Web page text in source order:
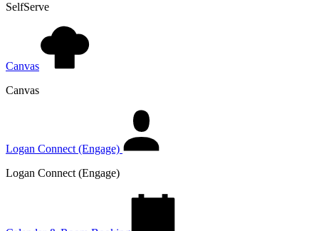
SelfServe
Canvas
Canvas
Logan Connect (Engage)
Logan Connect (Engage)